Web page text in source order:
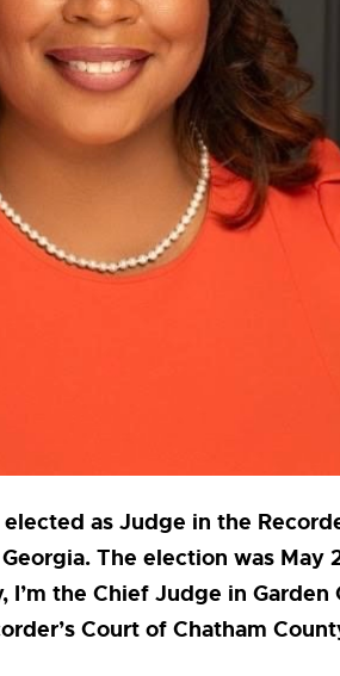
as Judge in the
The election was May
the Chief Judge in Garden
Court of Chatham